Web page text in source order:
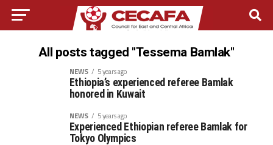
All posts tagged "Tessema Bamlak"
NEWS 5 years ago
Ethiopia’s experienced referee Bamlak
honored in Kuwait
NEWS 5 years ago
Experienced Ethiopian referee Bamlak for
Tokyo Olympics